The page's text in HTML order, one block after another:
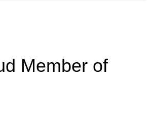
Member of